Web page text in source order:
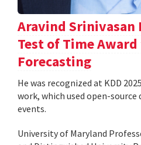
Aravind
Test of Time
Forecasting
He was recognized at KDD
work, which used open-
events.
University of Maryland